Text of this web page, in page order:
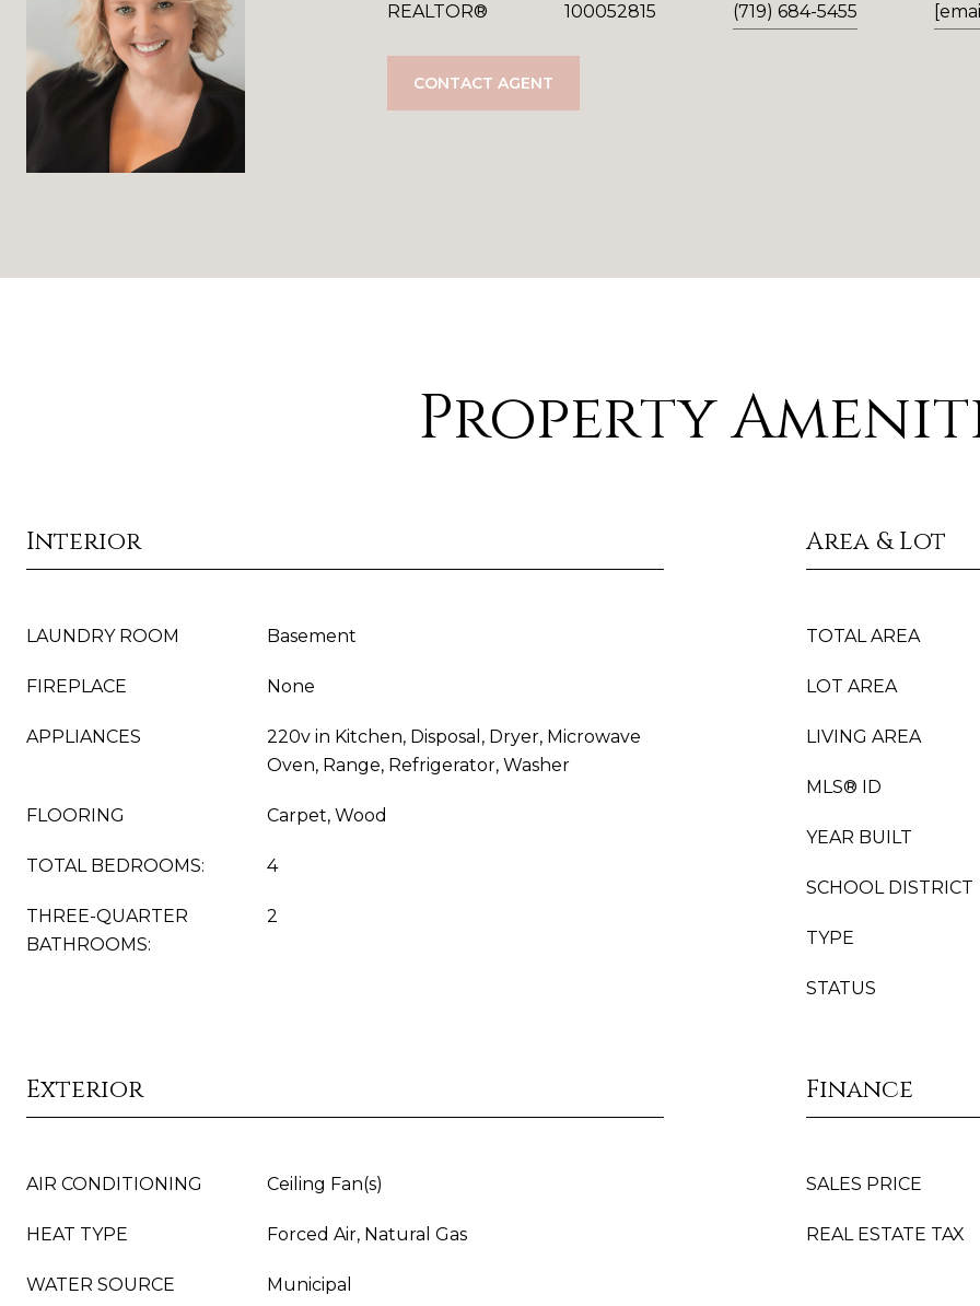
REALTOR® 100052815 (719) 684-5455
CONTACT AGENT
Property
Interior
LAUNDRY ROOM Basement
FIREPLACE None
APPLIANCES
220v in Kitchen, Disposal, Dryer, Microwave
Oven, Range, Refrigerator, Washer
FLOORING Carpet, Wood
TOTAL BEDROOMS: 4
THREE-QUARTER
BATHROOMS:
2
Area & Lot
TOTAL AREA
LOT AREA
LIVING AREA
MLS® ID
YEAR BUILT
SCHOOL DISTRICT
TYPE
STATUS
Exterior
AIR CONDITIONING Ceiling Fan(s)
HEAT TYPE Forced Air, Natural Gas
WATER SOURCE Municipal
Finance
SALES PRICE
REAL ESTATE TAX